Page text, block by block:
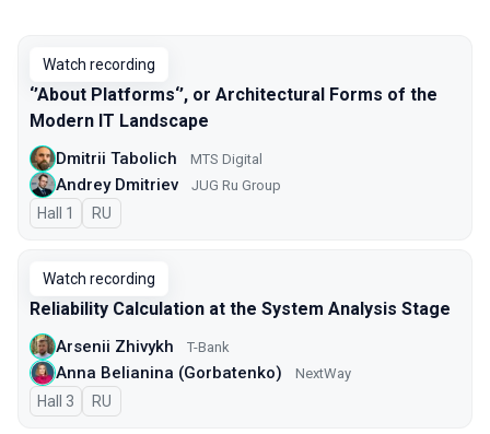
Watch recording
‘’About Platforms‘’, or Architectural Forms of the
Modern IT Landscape
Dmitrii Tabolich MTS Digital
Andrey Dmitriev JUG Ru Group
Hall 1 In Russian
RU
Watch recording
Reliability Calculation at the System Analysis Stage
Arsenii Zhivykh T-Bank
Anna Belianina (Gorbatenko) NextWay
Hall 3 In Russian
RU